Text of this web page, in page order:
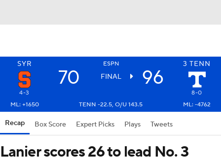
SYR ESPN 3 TENN
70 FINAL 96
4-3
8-0
ML: +1650
TENN -22.5, O/U 143.5 ML: -4762
Recap Box Score Expert Picks Plays Tweets
Lanier scores 26 to lead No. 3